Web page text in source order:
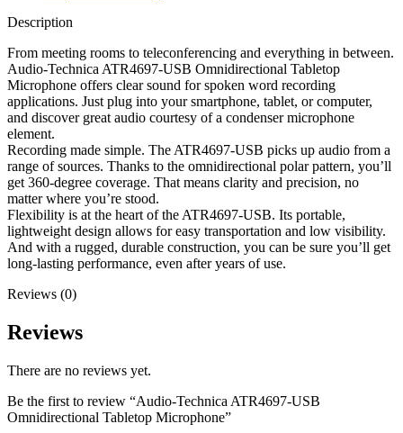
Description
From meeting rooms to teleconferencing and everything in between.
Audio-Technica ATR4697-USB Omnidirectional Tabletop
Microphone offers clear sound for spoken word recording
applications. Just plug into your smartphone, tablet, or computer,
and discover great audio courtesy of a condenser microphone
element.
Recording made simple. The ATR4697-USB picks up audio from a
range of sources. Thanks to the omnidirectional polar pattern, you’ll
get 360-degree coverage. That means clarity and precision, no
matter where you’re stood.
Flexibility is at the heart of the ATR4697-USB. Its portable,
lightweight design allows for easy transportation and low visibility.
And with a rugged, durable construction, you can be sure you’ll get
long-lasting performance, even after years of use.
Reviews (0)
Reviews
There are no reviews yet.
Be the first to review “Audio-Technica ATR4697-USB
Omnidirectional Tabletop Microphone”